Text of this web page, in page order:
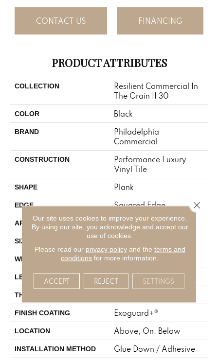
CONTACT US FINANCING
PRODUCT ATTRIBUTES
COLLECTION
Resilient Commercial In
The Grain II 30
COLOR Black
BRAND
Philadelphia
Commercial
CONSTRUCTION
Performance Luxury
Vinyl Tile
SHAPE Plank
EDGE Squared Edge
APPLICATION Commercial
SIZE 6 In W, 48 In L
WIDTH 6 In
LENGTH 48 In
THICKNESS
FINISH COATING Exoguard+®
LOCATION Above, On, Below
INSTALLATION METHOD Glue Down / Adhesive
Our site uses cookies to improve your experience.
By using our site, you acknowledge and accept our
use of cookies.
Please read our privacy policyand the terms and
conditions for more information.
ACCEPT REJECT SETTINGS
Close